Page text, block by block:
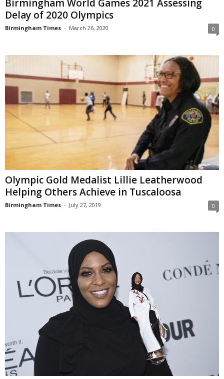
Birmingham World Games 2021 Assessing
Delay of 2020 Olympics
Birmingham Times - March 26, 2020 0
Olympic Gold Medalist Lillie Leatherwood
Helping Others Achieve in Tuscaloosa
Birmingham Times - July 27, 2019 0